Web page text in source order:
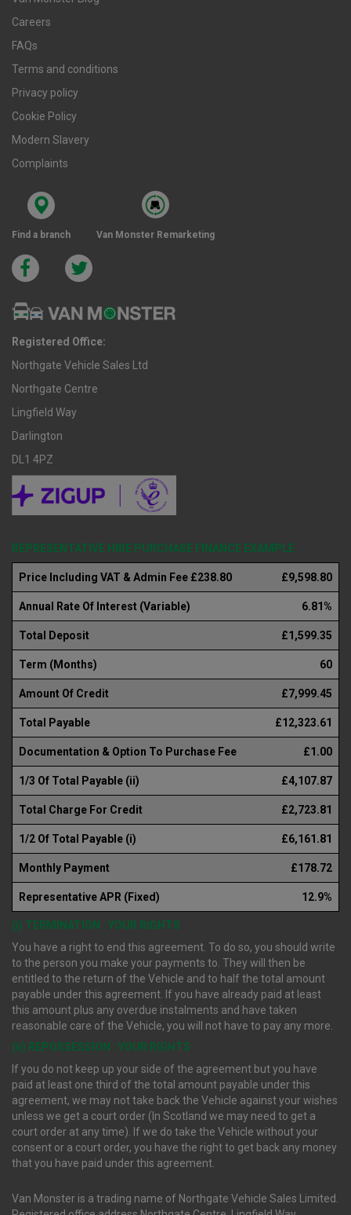
Careers
FAQs
Terms and conditions
Privacy policy
Cookie Policy
Modern Slavery
Complaints
Find a branch Van Monster Remarketing
Registered Office:
Northgate Vehicle Sales Ltd
Northgate Centre
Lingfield Way
Darlington
DL1 4PZ
REPRESENTATIVE HIRE PURCHASE FINANCE EXAMPLE
Price Including VAT & Admin Fee £238.80 £9,598.80
Annual Rate Of Interest (Variable) 6.81%
Total Deposit £1,599.35
Term (Months) 60
Amount Of Credit £7,999.45
Total Payable £12,323.61
Documentation & Option To Purchase Fee £1.00
1/3 Of Total Payable (ii) £4,107.87
Total Charge For Credit £2,723.81
1/2 Of Total Payable (i) £6,161.81
Monthly Payment £178.72
Representative APR (Fixed) 12.9%
(i) TERMINATION : YOUR RIGHTS
You have a right to end this agreement. To do so, you should write
to the person you make your payments to. They will then be
entitled to the return of the Vehicle and to half the total amount
payable under this agreement. If you have already paid at least
this amount plus any overdue instalments and have taken
reasonable care of the Vehicle, you will not have to pay any more.
(ii) REPOSSESSION : YOUR RIGHTS
If you do not keep up your side of the agreement but you have
paid at least one third of the total amount payable under this
agreement, we may not take back the Vehicle against your wishes
unless we get a court order (In Scotland we may need to get a
court order at any time). If we do take the Vehicle without your
consent or a court order, you have the right to get back any money
that you have paid under this agreement.
Van Monster is a trading name of Northgate Vehicle Sales Limited.